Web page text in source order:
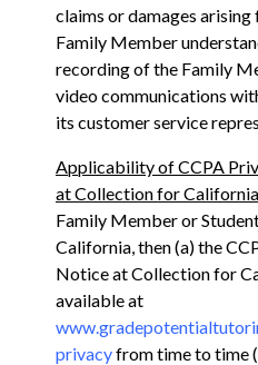
claims or damages
Family Member
recording of the Family
video communications
its customer service
Applicability of CCPA
at Collection for
Family Member or
California, then (a) the
Notice at Collection for
available at
privacyfrom time to time